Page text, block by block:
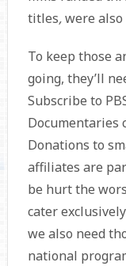
titles,were also
To keep those
going, they’ll
Subscribe to
Documentaries
Donations to
affiliates are
be hurt the
cater
we also need
national